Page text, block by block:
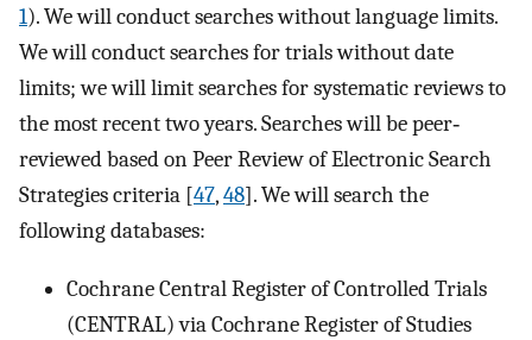
1). We will conduct searches without language limits.
We will conduct searches for trials without date
limits; we will limit searches for systematic reviews to
the most recent two years. Searches will be peer‐
reviewed based on Peer Review of Electronic Search
Strategies criteria [47,48]. We will search the
following databases:
Cochrane Central Register of Controlled Trials
(CENTRAL) via Cochrane Register of Studies